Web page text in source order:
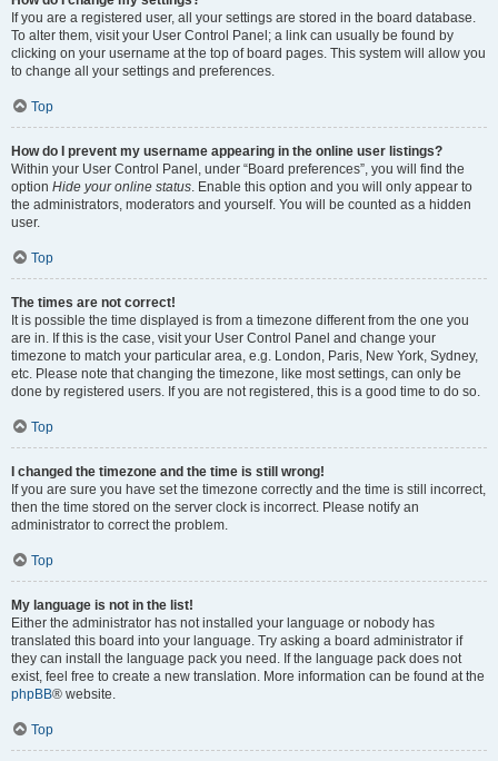
If you are a registered user, all your settings are stored in the board database.
To alter them, visit your User Control Panel; a link can usually be found by
clicking on your username at the top of board pages. This system will allow you
to change all your settings and preferences.
Top
How do I prevent my username appearing in the online user listings?
Within your User Control Panel, under “Board preferences”, you will find the
option Hide your online status. Enable this option and you will only appear to
the administrators, moderators and yourself. You will be counted as a hidden
user.
Top
The times are not correct!
It is possible the time displayed is from a timezone different from the one you
are in. If this is the case, visit your User Control Panel and change your
timezone to match your particular area, e.g. London, Paris, New York, Sydney,
etc. Please note that changing the timezone, like most settings, can only be
done by registered users. If you are not registered, this is a good time to do so.
Top
I changed the timezone and the time is still wrong!
If you are sure you have set the timezone correctly and the time is still incorrect,
then the time stored on the server clock is incorrect. Please notify an
administrator to correct the problem.
Top
My language is not in the list!
Either the administrator has not installed your language or nobody has
translated this board into your language. Try asking a board administrator if
they can install the language pack you need. If the language pack does not
exist, feel free to create a new translation. More information can be found at the
phpBB® website.
Top